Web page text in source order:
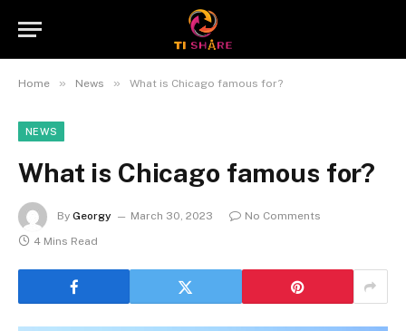
Home » News » What is Chicago famous for?
NEWS
What is Chicago famous for?
By Georgy March 30, 2023
No Comments
4 Mins Read